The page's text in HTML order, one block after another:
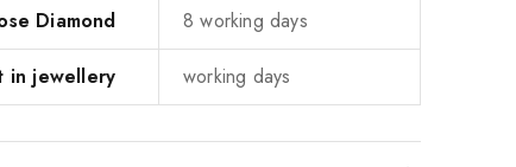
Diamond 8 working days
in jewellery working days